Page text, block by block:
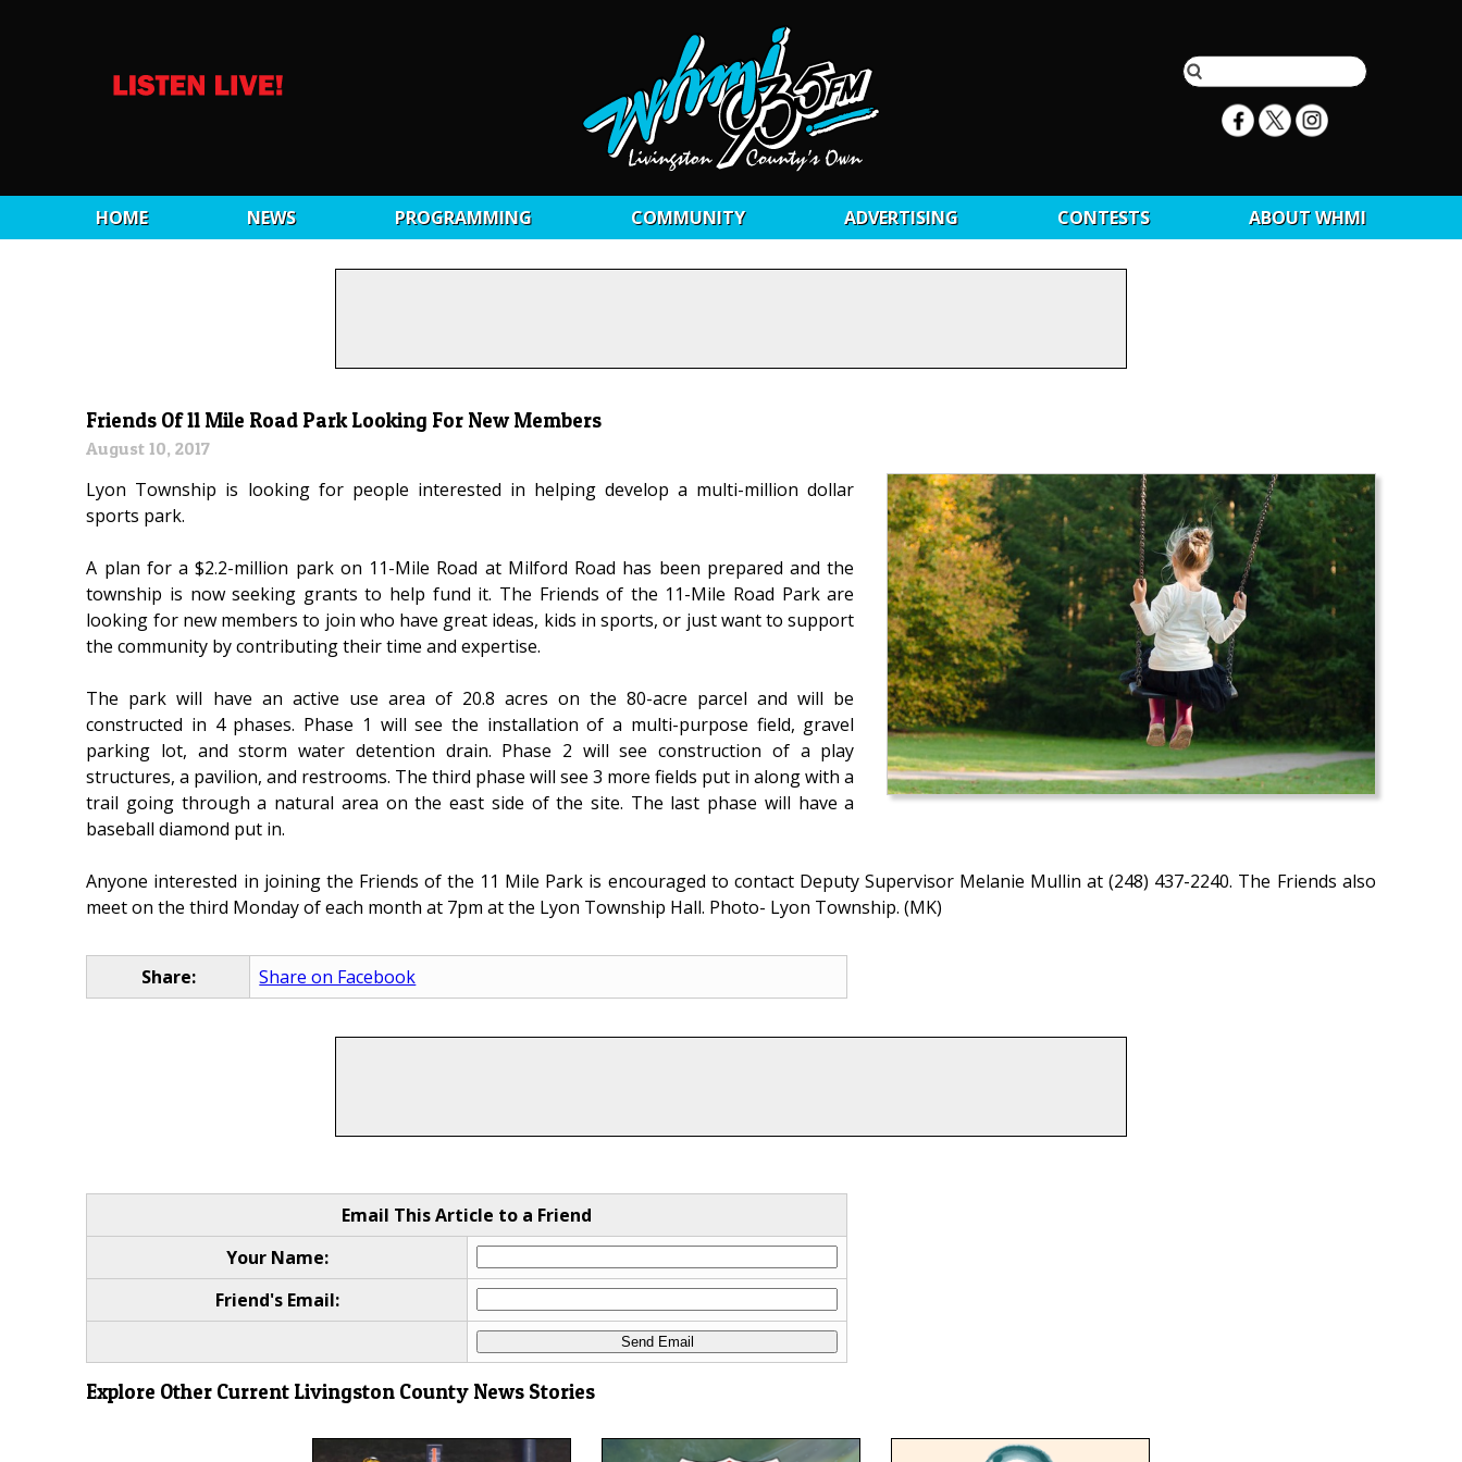
HOME NEWS PROGRAMMING COMMUNITY ADVERTISING CONTESTS ABOUT WHMI
Friends Of 11 Mile Road Park Looking For New Members
August 10, 2017
Lyon Township is looking for people interested in helping develop a multi-million dollar
sports park.
A plan for a $2.2-million park on 11-Mile Road at Milford Road has been prepared and the
township is now seeking grants to help fund it. The Friends of the 11-Mile Road Park are
looking for new members to join who have great ideas, kids in sports, or just want to support
the community by contributing their time and expertise.
The park will have an active use area of 20.8 acres on the 80-acre parcel and will be
constructed in 4 phases. Phase 1 will see the installation of a multi-purpose field, gravel
parking lot, and storm water detention drain. Phase 2 will see construction of a play
structures, a pavilion, and restrooms. The third phase will see 3 more fields put in along with a
trail going through a natural area on the east side of the site. The last phase will have a
baseball diamond put in.
Anyone interested in joining the Friends of the 11 Mile Park is encouraged to contact Deputy Supervisor Melanie Mullin at (248) 437-2240. The Friends also
meet on the third Monday of each month at 7pm at the Lyon Township Hall. Photo- Lyon Township. (MK)
Share: Share on Facebook
Email This Article to a Friend
Your Name:
Friend's Email:
Explore Other Current Livingston County News Stories